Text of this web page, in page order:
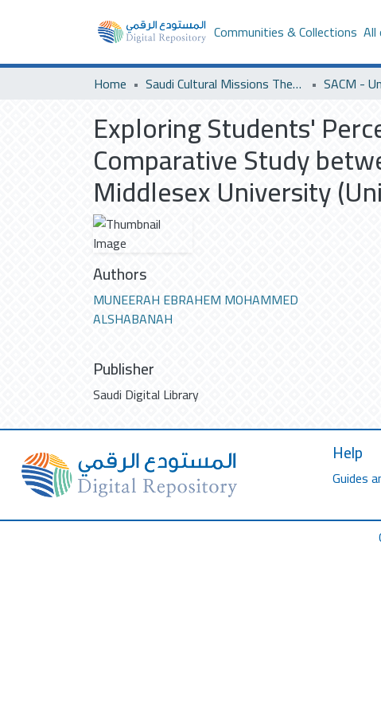
Communities & Collections All
Home Saudi Cultural Missions Theses & Dissertations SACM -
Exploring Students'
Comparative Study
Middlesex University
Authors
MUNEERAH EBRAHEM MOHAMMED
ALSHABANAH
Publisher
Saudi Digital Library
Help
Guides